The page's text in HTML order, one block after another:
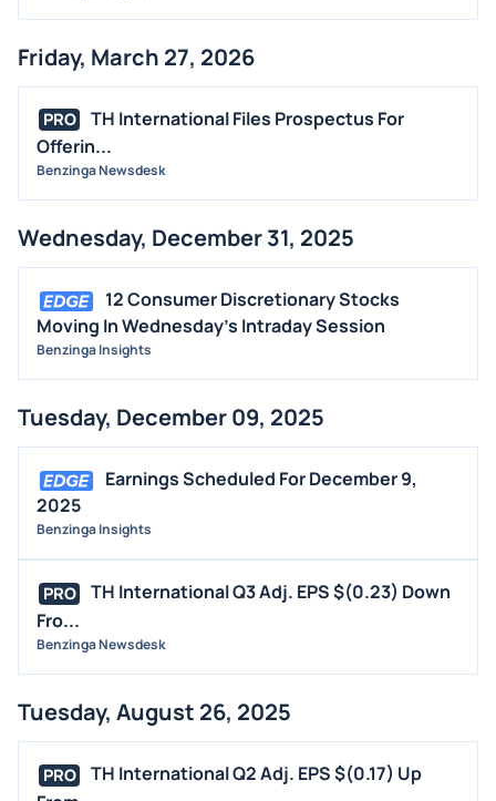
Friday, March 27, 2026
PRO
TH International Files Prospectus For
Offerin...
Benzinga Newsdesk
Wednesday, December 31, 2025
12 Consumer Discretionary Stocks
Moving In Wednesday's Intraday Session
Benzinga Insights
Tuesday, December 09, 2025
Earnings Scheduled For December 9,
2025
Benzinga Insights
PRO
TH International Q3 Adj. EPS $(0.23) Down
Fro...
Benzinga Newsdesk
Tuesday, August 26, 2025
PRO
TH International Q2 Adj. EPS $(0.17) Up